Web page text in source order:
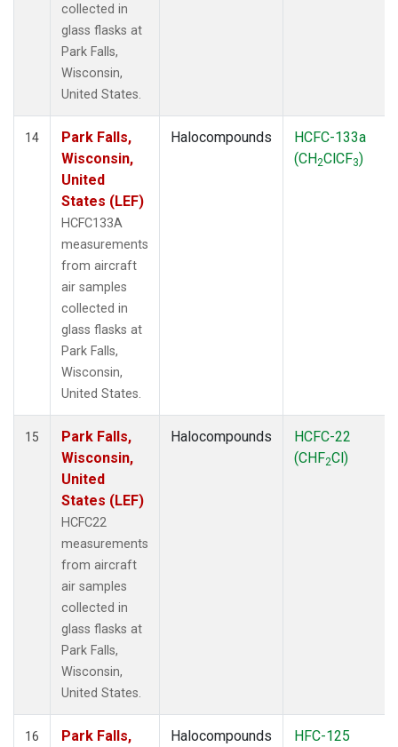
collected in
glass flasks at
Park Falls,
Wisconsin,
United States.
14
Park Falls,
Wisconsin,
United
States (LEF)
HCFC133A
measurements
from aircraft
air samples
collected in
glass flasks at
Park Falls,
Wisconsin,
United States.
Halocompounds
HCFC-133a
(CH2ClCF3)
15
Park Falls,
Wisconsin,
United
States (LEF)
HCFC22
measurements
from aircraft
air samples
collected in
glass flasks at
Park Falls,
Wisconsin,
United States.
Halocompounds
HCFC-22
(CHF2Cl)
16
Park Falls,
Halocompounds
HFC-125